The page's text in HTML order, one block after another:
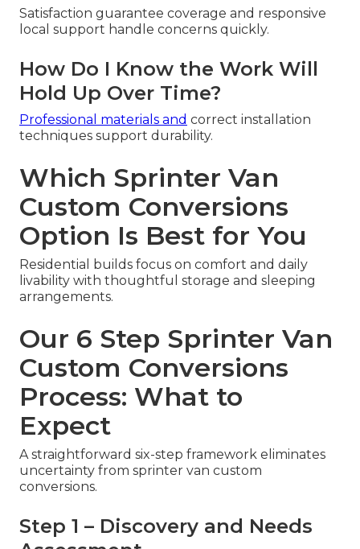
Satisfaction guarantee coverage and responsive
local support handle concerns quickly.
How Do I Know the Work Will
Hold Up Over Time?
Professional materials and correct installation
techniques support durability.
Which Sprinter Van
Custom Conversions
Option Is Best for You
Residential builds focus on comfort and daily
livability with thoughtful storage and sleeping
arrangements.
Our 6 Step Sprinter Van
Custom Conversions
Process: What to
Expect
A straightforward six-step framework eliminates
uncertainty from sprinter van custom
conversions.
Step 1 – Discovery and Needs